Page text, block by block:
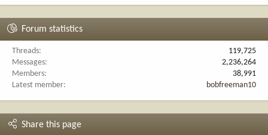
Forum statistics
Threads
119,725
Messages
2,236,264
Members
38,991
Latest member
bobfreeman10
Share this page